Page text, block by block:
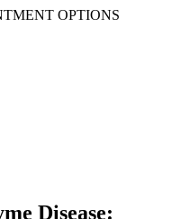
OPTIONS
Disease: